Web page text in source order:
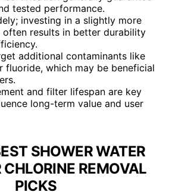
tested performance.
investing in a slightly more
results in better durability
additional contaminants like
fluoride, which may be beneficial
and filter lifespan are key
long-term value and user
SHOWER WATER
CHLORINE REMOVAL
PICKS